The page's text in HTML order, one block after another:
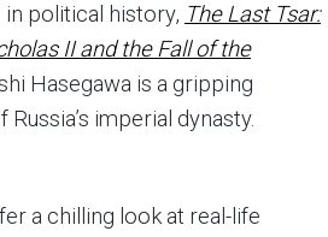
political history, The Last Tsar:
II and the Fall of the
Hasegawa is a gripping
imperial dynasty.
a chilling look at real-life